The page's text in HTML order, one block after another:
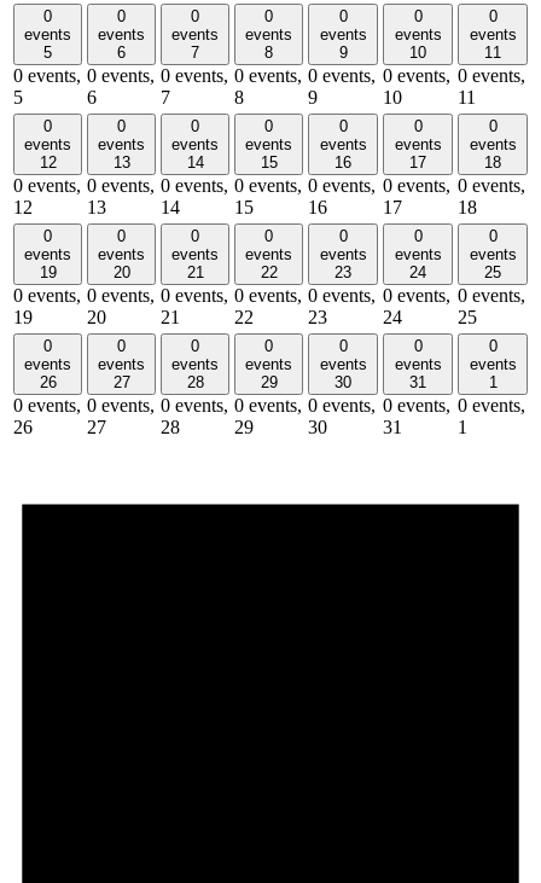
0
events
5
0 events,
5
0
events
6
0 events,
6
0
events
7
0 events,
7
0
events
8
0 events,
8
0
events
9
0 events,
9
0
events
10
0 events,
10
0
events
11
0 events,
11
0
events
12
0 events,
12
0
events
13
0 events,
13
0
events
14
0 events,
14
0
events
15
0 events,
15
0
events
16
0 events,
16
0
events
17
0 events,
17
0
events
18
0 events,
18
0
events
19
0 events,
19
0
events
20
0 events,
20
0
events
21
0 events,
21
0
events
22
0 events,
22
0
events
23
0 events,
23
0
events
24
0 events,
24
0
events
25
0 events,
25
0
events
26
0 events,
26
0
events
27
0 events,
27
0
events
28
0 events,
28
0
events
29
0 events,
29
0
events
30
0 events,
30
0
events
31
0 events,
31
0
events
1
0 events,
1